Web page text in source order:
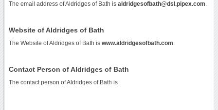
The email address of Aldridges of Bath is aldridgesofbath@dsl.pipex.com
Website of Aldridges of Bath
The Website of Aldridges of Bath is www.aldridgesofbath.com
Contact Person of Aldridges of Bath
The contact person of Aldridges of Bath is .